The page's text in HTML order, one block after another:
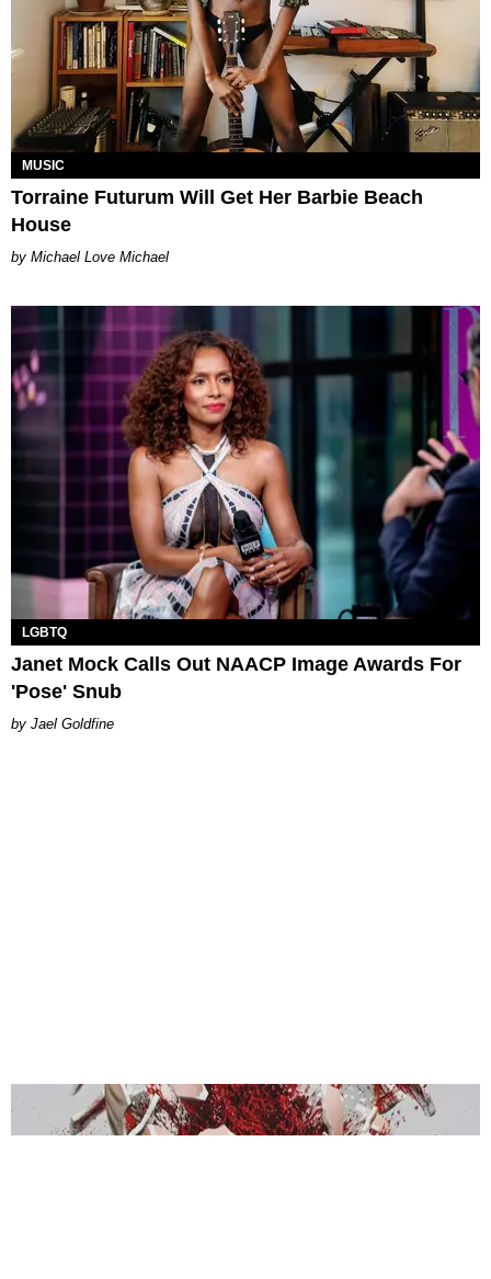
MUSIC
Torraine Futurum Will Get Her Barbie Beach
House
Michael Love Michael
LGBTQ
Janet Mock Calls Out NAACP Image Awards For
'Pose' Snub
Jael Goldfine